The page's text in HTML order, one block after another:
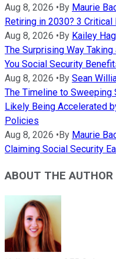
Aug 8, 2026 • By Maurie
Retiring in 2030? 3
Aug 8, 2026 • By Kailey
The Surprising Way
You Social Security
Aug 8, 2026 • By Sean
The Timeline to
Likely Being Accelerated
Policies
Aug 8, 2026 • By Maurie
Claiming Social Security
ABOUT THE AUTHOR